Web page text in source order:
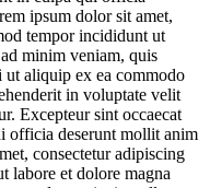
ipsum dolor sit amet,
tempor incididunt ut
minim veniam, quis
aliquip ex ea commodo
in voluptate velit
Excepteur sint occaecat
officia deserunt mollit anim
consectetur adipiscing
labore et dolore magna